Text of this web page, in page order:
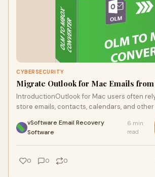
CYBERSECURITY
Migrate Outlook for Mac Emails
IntroductionOutlook for Mac users often
store emails, contacts, calendars, and other
vSoftware Email Recovery
Software
6 min
read
0 0 0